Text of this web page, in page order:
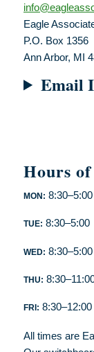
Eagle
P.O. Box 1356
Ann Arbor, MI
Email
Hours
MON: 8:30–5:00
TUE: 8:30–5:00
WED: 8:30–5:00
THU:
FRI:
All times are